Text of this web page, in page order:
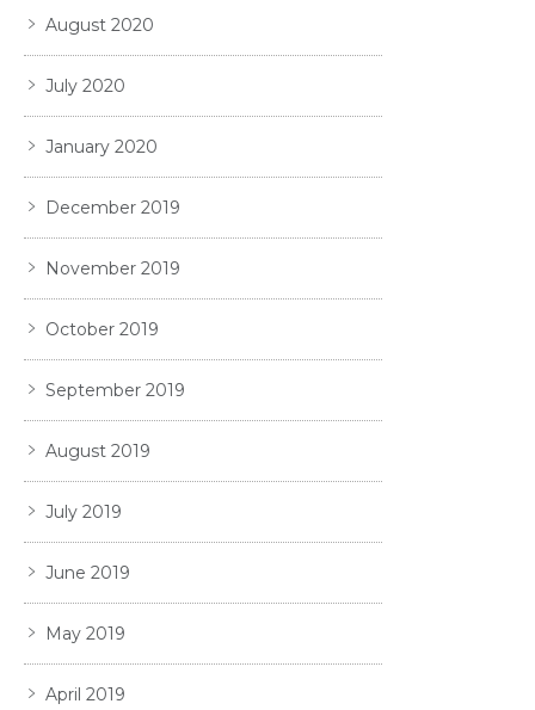
August 2020
July 2020
January 2020
December 2019
November 2019
October 2019
September 2019
August 2019
July 2019
June 2019
May 2019
April 2019